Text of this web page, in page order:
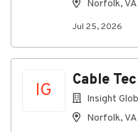
Norfolk, VA
Jul 25, 2026
IG
Cable
Insight
Norfolk, VA